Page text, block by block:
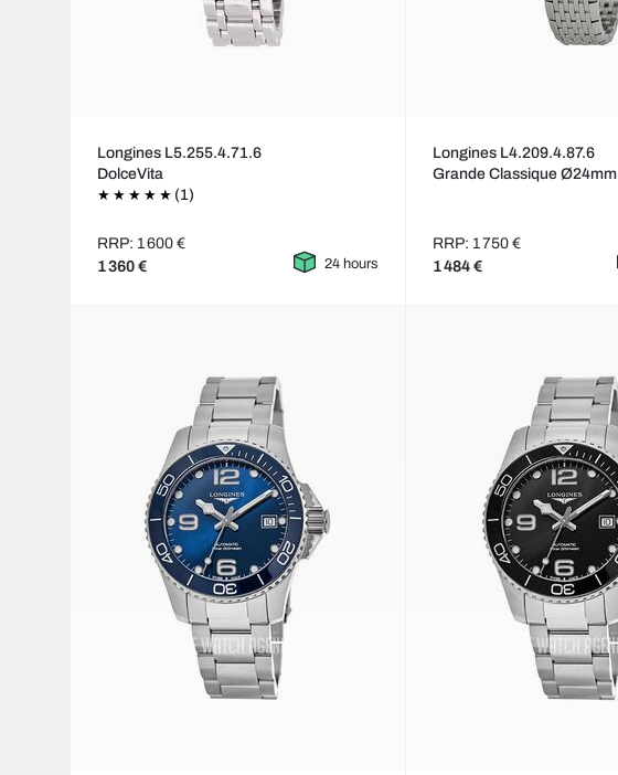
Longines L5.255.4.71.6
DolceVita
(1)
RRP: 1 600 €
1 360 € 24 hours
Longines L4.209.4.87.6
Grande Classique Ø24mm
RRP: 1 750 €
1 484 €